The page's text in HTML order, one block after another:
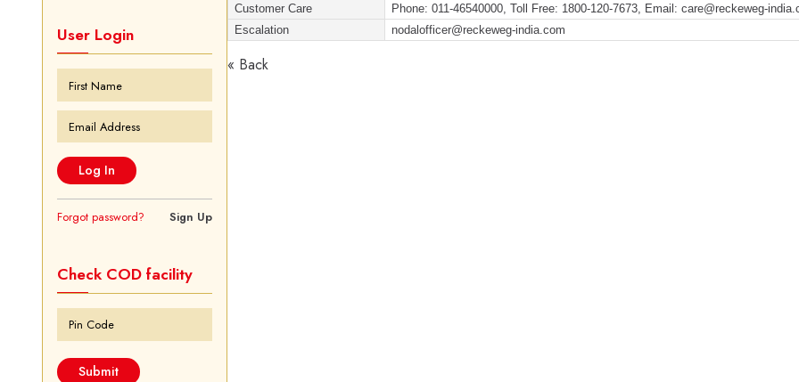
User Login
Forgot password? Sign Up
Check COD facility
Customer Care
Phone: 011-46540000, Toll Free: 1800-120-7673, Email: care@reckeweg-
Escalation
nodalofficer@reckeweg-india.com
« Back